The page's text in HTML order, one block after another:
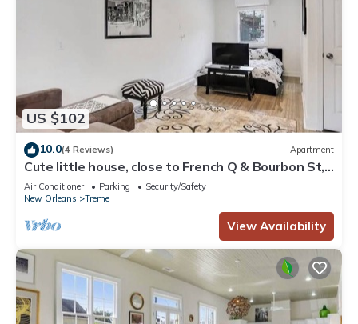
US $102
10.0(4 Reviews) Apartment
Cute little house, close to French Q & Bourbon St,
free gated parking.
Air Conditioner Parking
Security/Safety
New Orleans
Treme
View Availability